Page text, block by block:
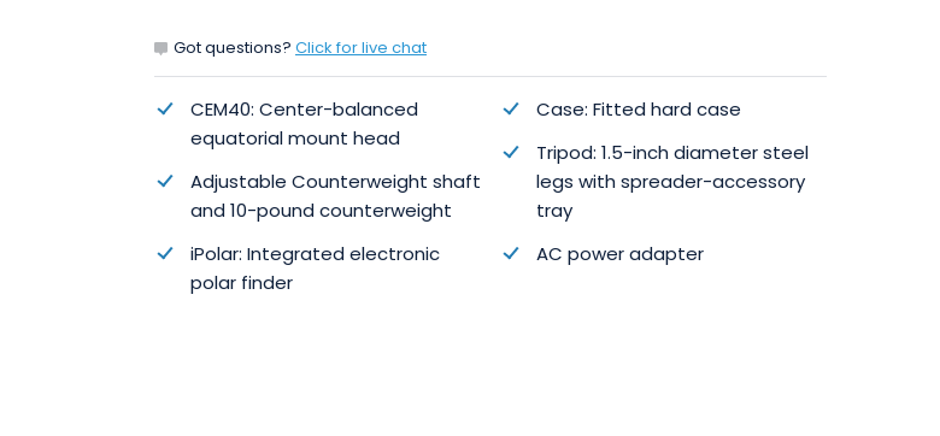
Got questions? Click for live chat
CEM40: Center-balanced
equatorial mount head
Adjustable Counterweight shaft
and 10-pound counterweight
iPolar: Integrated electronic
polar finder
Case: Fitted hard case
Tripod: 1.5-inch diameter steel
legs with spreader-accessory
tray
AC power adapter